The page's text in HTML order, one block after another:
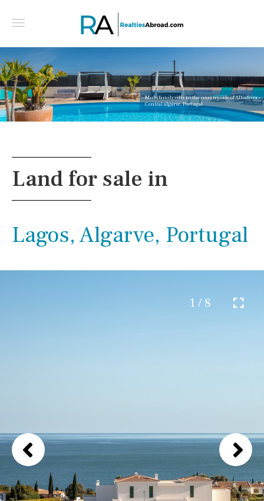
Multifamily villa in the countryside of Albufeira -
Central algarve, Portugal
Land for sale in
Lagos, Algarve, Portugal
1 / 8